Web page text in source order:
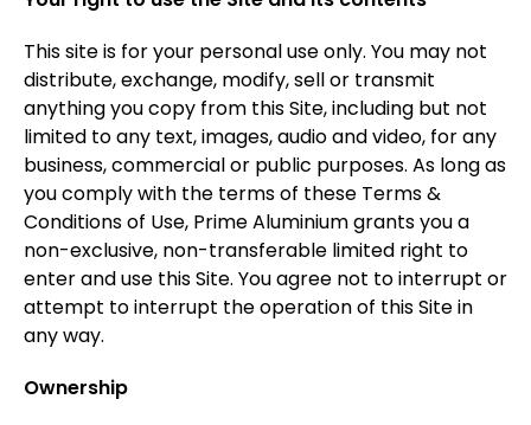
This site is for your personal use only. You may not
distribute, exchange, modify, sell or transmit
anything you copy from this Site, including but not
limited to any text, images, audio and video, for any
business, commercial or public purposes. As long as
you comply with the terms of these Terms &
Conditions of Use, Prime Aluminium grants you a
non-exclusive, non-transferable limited right to
enter and use this Site. You agree not to interrupt or
attempt to interrupt the operation of this Site in
any way.
Ownership